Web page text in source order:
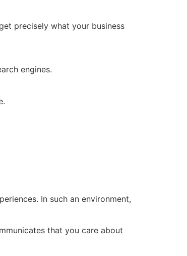
precisely what your business
engines.
In such an environment,
that you care about